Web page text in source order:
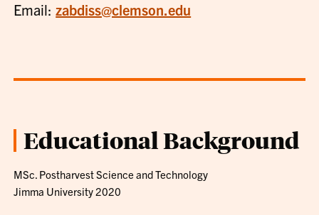
Email:zabdiss@clemson.edu
Educational Background
MSc. Postharvest Science and Technology
Jimma University 2020